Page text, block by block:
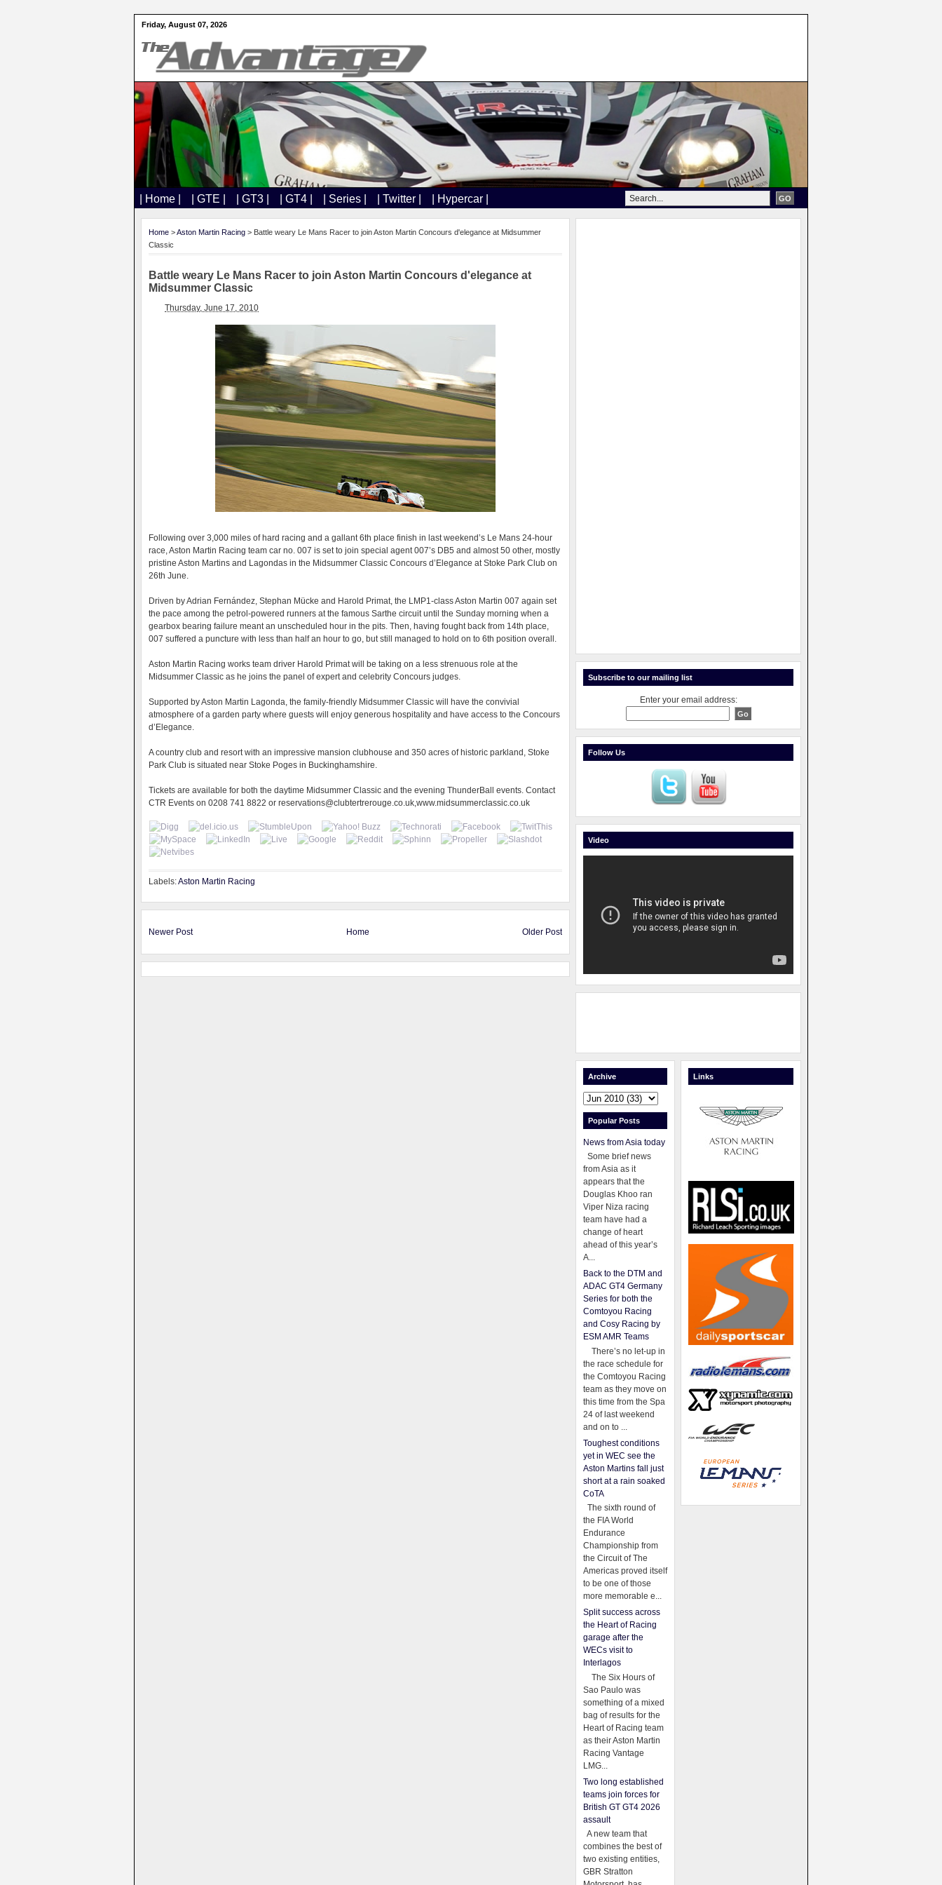
Friday, August 07, 2026
| Home | | GTE | | GT3 | | GT4 | | Series | | Twitter | | Hypercar |
Home >Aston Martin Racing > Battle weary Le Mans Racer to join Aston Martin Concours d'elegance at Midsummer
Classic
Battle weary Le Mans Racer to join Aston Martin Concours d'elegance at
Midsummer Classic
Thursday, June 17, 2010
Following over 3,000 miles of hard racing and a gallant 6th place finish in last weekend’s Le Mans 24-hour
race, Aston Martin Racing team car no. 007 is set to join special agent 007’s DB5 and almost 50 other, mostly
pristine Aston Martins and Lagondas in the Midsummer Classic Concours d’Elegance at Stoke Park Club on
26th June.
Driven by Adrian Fernández, Stephan Mücke and Harold Primat, the LMP1-class Aston Martin 007 again set
the pace among the petrol-powered runners at the famous Sarthe circuit until the Sunday morning when a
gearbox bearing failure meant an unscheduled hour in the pits. Then, having fought back from 14th place,
007 suffered a puncture with less than half an hour to go, but still managed to hold on to 6th position overall.
Aston Martin Racing works team driver Harold Primat will be taking on a less strenuous role at the
Midsummer Classic as he joins the panel of expert and celebrity Concours judges.
Supported by Aston Martin Lagonda, the family-friendly Midsummer Classic will have the convivial
atmosphere of a garden party where guests will enjoy generous hospitality and have access to the Concours
d’Elegance.
A country club and resort with an impressive mansion clubhouse and 350 acres of historic parkland, Stoke
Park Club is situated near Stoke Poges in Buckinghamshire.
Tickets are available for both the daytime Midsummer Classic and the evening ThunderBall events. Contact
CTR Events on 0208 741 8822 or reservations@clubtertrerouge.co.uk,www.midsummerclassic.co.uk
Labels:Aston Martin Racing
Newer Post Older Post
Home
Subscribe to our mailing list
Enter your email address:
Follow Us
Video
Archive
Popular Posts
News from Asia today
Some brief news
from Asia as it
appears that the
Douglas Khoo ran
Viper Niza racing
team have had a
change of heart
ahead of this year’s
A...
Back to the DTM and
ADAC GT4 Germany
Series for both the
Comtoyou Racing
and Cosy Racing by
ESM AMR Teams
There’s no let-up in
the race schedule for
the Comtoyou Racing
team as they move on
this time from the Spa
24 of last weekend
and on to ...
Toughest conditions
yet in WEC see the
Aston Martins fall just
short at a rain soaked
CoTA
The sixth round of
the FIA World
Endurance
Championship from
the Circuit of The
Americas proved itself
to be one of those
more memorable e...
Split success across
the Heart of Racing
garage after the
WECs visit to
Interlagos
The Six Hours of
Sao Paulo was
something of a mixed
bag of results for the
Heart of Racing team
as their Aston Martin
Racing Vantage
LMG...
Two long established
teams join forces for
British GT GT4 2026
assault
A new team that
combines the best of
two existing entities,
GBR Stratton
Links